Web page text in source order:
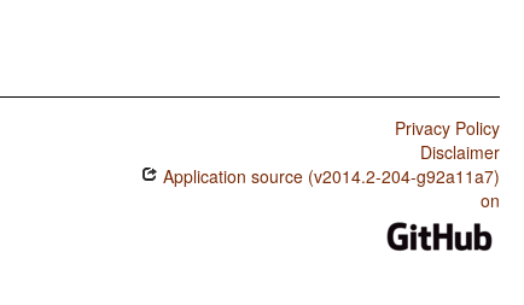
Privacy Policy
Disclaimer
Application source (v2014.2-204-g92a11a7)
on